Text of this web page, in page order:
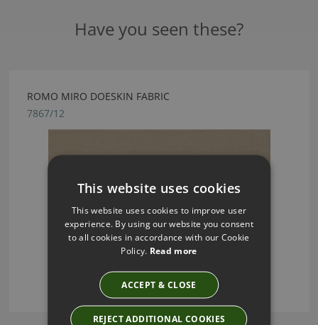
Have you seen these?
ROMO MIRO DOESKIN FABRIC
7867/12
This website uses cookies
This website uses cookies to improve user
experience. By using our website you consent
to all cookies in accordance with our Cookie
Policy. Read more
ACCEPT & CLOSE
REJECT ADDITIONAL COOKIES